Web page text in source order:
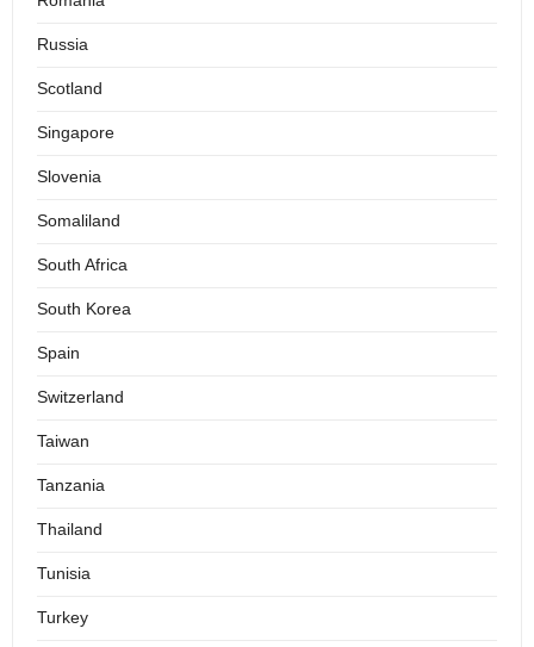
Russia
Scotland
Singapore
Slovenia
Somaliland
South Africa
South Korea
Spain
Switzerland
Taiwan
Tanzania
Thailand
Tunisia
Turkey